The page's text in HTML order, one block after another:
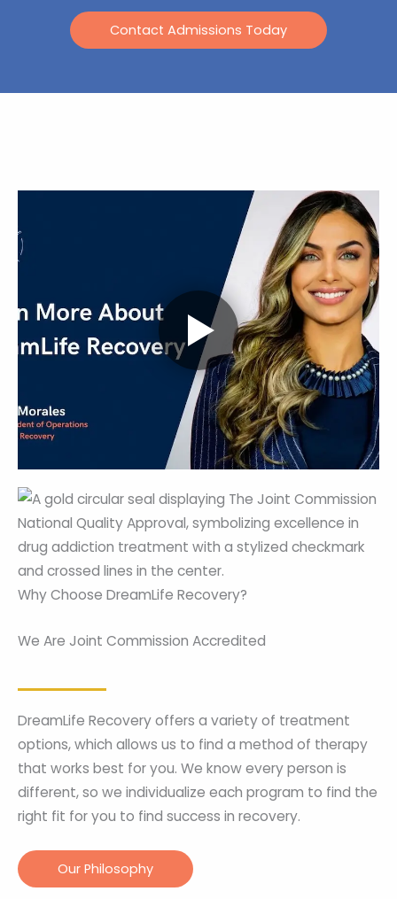
Contact Admissions Today
Why Choose DreamLife Recovery?
We Are Joint Commission Accredited
DreamLife Recovery offers a variety of treatment
options, which allows us to find a method of therapy
that works best for you. We know every person is
different, so we individualize each program to find the
right fit for you to find success in recovery.
Our Philosophy